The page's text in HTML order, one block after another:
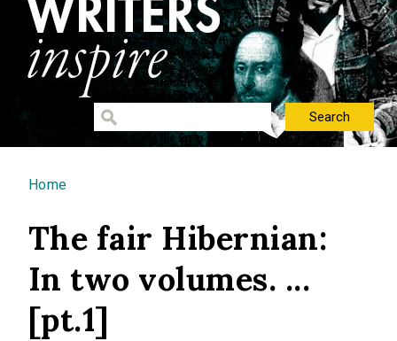
You are here
Home
The fair Hibernian:
In two volumes. ...
[pt.1]